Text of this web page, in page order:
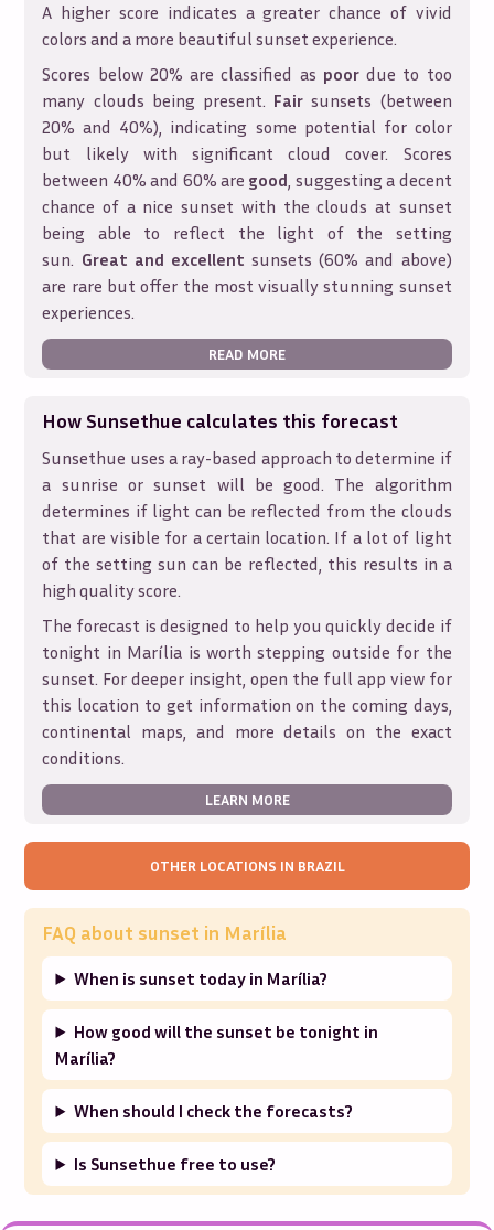
A higher score indicates a greater chance of vivid
colors and a more beautiful sunset experience.
Scores below 20% are classified as poordue to too
many clouds being present. Fair sunsets (between
20% and 40%), indicating some potential for color
but likely with significant cloud cover. Scores
between 40% and 60% are good, suggesting a decent
chance of a nice sunset with the clouds at sunset
being able to reflect the light of the setting
sun. Great and excellent sunsets (60% and above)
are rare but offer the most visually stunning sunset
experiences.
READ MORE
How Sunsethue calculates this forecast
Sunsethue uses a ray-based approach to determine if
a sunrise or sunset will be good. The algorithm
determines if light can be reflected from the clouds
that are visible for a certain location. If a lot of light
of the setting sun can be reflected, this results in a
high quality score.
The forecast is designed to help you quickly decide if
tonight in Marília is worth stepping outside for the
sunset. For deeper insight, open the full app view for
this location to get information on the coming days,
continental maps, and more details on the exact
conditions.
LEARN MORE
OTHER LOCATIONS IN BRAZIL
FAQ about sunset in Marília
When is sunset today in Marília?
How good will the sunset be tonight in
Marília?
When should I check the forecasts?
Is Sunsethue free to use?